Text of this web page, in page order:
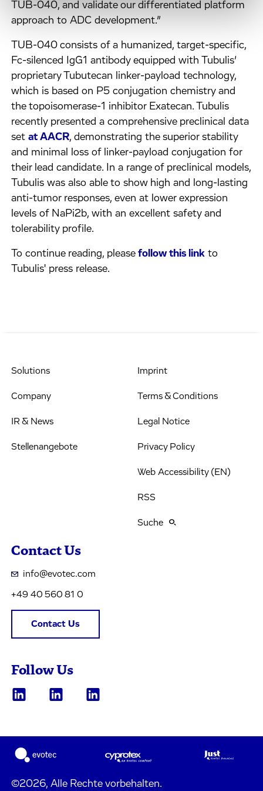
TUB-040, and validate our differentiated platform
approach to ADC development.”
TUB-040 consists of a humanized, target-specific,
Fc-silenced IgG1 antibody equipped with Tubulis’
proprietary Tubutecan linker-payload technology,
which is based on P5 conjugation chemistry and
the topoisomerase-1 inhibitor Exatecan. Tubulis
recently presented a comprehensive preclinical data
setat AACR, demonstrating the superior stability
and minimal loss of linker-payload conjugation for
their lead candidate. In a range of preclinical models,
Tubulis was also able to show high and long-lasting
anti-tumor responses, even at lower expression
levels of NaPi2b, with an excellent safety and
tolerability profile.
To continue reading, pleasefollow this link to
Tubulis' press release.
Solutions
Company
IR & News
Stellenangebote
Imprint
Terms & Conditions
Legal Notice
Privacy Policy
Web Accessibility (EN)
RSS
Suche
Contact Us
info@evotec.com
+49 40 560 81 0
Contact Us
Follow Us
©2026, Alle Rechte vorbehalten.